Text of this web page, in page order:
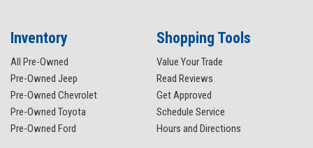
Inventory
All Pre-Owned
Pre-Owned Jeep
Pre-Owned Chevrolet
Pre-Owned Toyota
Pre-Owned Ford
Shopping Tools
Value Your Trade
Read Reviews
Get Approved
Schedule Service
Hours and Directions